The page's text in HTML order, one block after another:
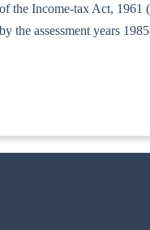
the Income-tax Act,
the assessment years